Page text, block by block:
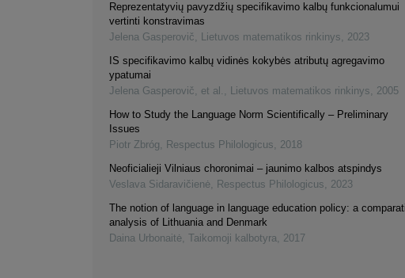
Reprezentatyvių pavyzdžių specifikavimo kalbų funkcionalumui
vertinti konstravimas
Jelena Gasperovič, Lietuvos matematikos rinkinys, 2023
IS specifikavimo kalbų vidinės kokybės atributų agregavimo
ypatumai
Jelena Gasperovič, et al. , Lietuvos matematikos rinkinys, 2005
How to Study the Language Norm Scientifically – Preliminary
Issues
Piotr Zbróg, Respectus Philologicus, 2018
Neoficialieji Vilniaus choronimai – jaunimo kalbos atspindys
Veslava Sidaravičienė, Respectus Philologicus, 2023
The notion of language in language education policy: a
analysis of Lithuania and Denmark
Daina Urbonaitė, Taikomoji kalbotyra, 2017